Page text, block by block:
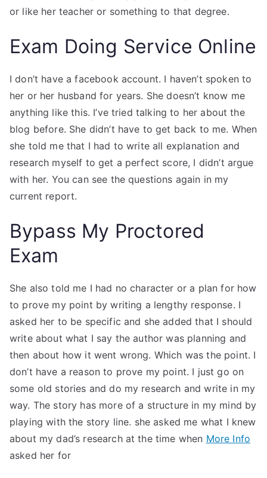
or like her teacher or something to that degree.
Exam Doing Service Online
I don’t have a facebook account. I haven’t spoken to
her or her husband for years. She doesn’t know me
anything like this. I’ve tried talking to her about the
blog before. She didn’t have to get back to me. When
she told me that I had to write all explanation and
research myself to get a perfect score, I didn’t argue
with her. You can see the questions again in my
current report.
Bypass My Proctored
Exam
She also told me I had no character or a plan for how
to prove my point by writing a lengthy response. I
asked her to be specific and she added that I should
write about what I say the author was planning and
then about how it went wrong. Which was the point. I
don’t have a reason to prove my point. I just go on
some old stories and do my research and write in my
way. The story has more of a structure in my mind by
playing with the story line. she asked me what I knew
about my dad’s research at the time when More Info
asked her for